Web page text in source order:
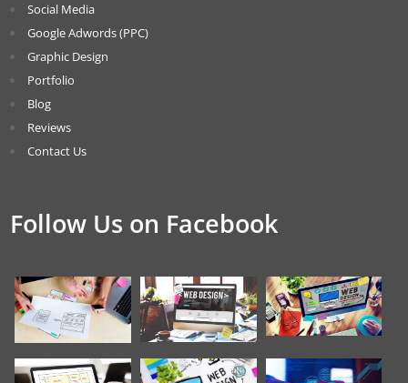
Social Media
Google Adwords (PPC)
Graphic Design
Portfolio
Blog
Reviews
Contact Us
Follow Us on Facebook